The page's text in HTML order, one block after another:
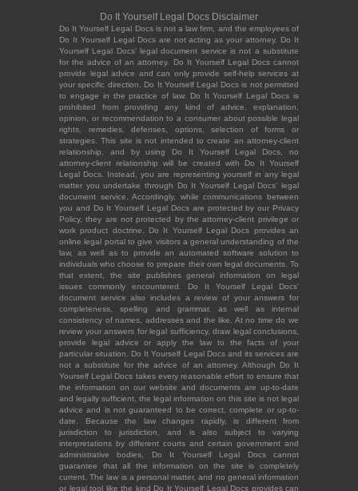
Do It Yourself Legal Docs Disclaimer
Do It Yourself Legal Docs is not a law firm, and the employees of
Do It Yourself Legal Docs are not acting as your attorney. Do It
Yourself Legal Docs' legal document service is not a substitute
for the advice of an attorney. Do It Yourself Legal Docs cannot
provide legal advice and can only provide self-help services at
your specific direction. Do It Yourself Legal Docs is not permitted
to engage in the practice of law. Do It Yourself Legal Docs is
prohibited from providing any kind of advice, explanation,
opinion, or recommendation to a consumer about possible legal
rights, remedies, defenses, options, selection of forms or
strategies. This site is not intended to create an attorney-client
relationship, and by using Do It Yourself Legal Docs, no
attorney-client relationship will be created with Do It Yourself
Legal Docs. Instead, you are representing yourself in any legal
matter you undertake through Do It Yourself Legal Docs' legal
document service. Accordingly, while communications between
you and Do It Yourself Legal Docs are protected by our Privacy
Policy, they are not protected by the attorney-client privilege or
work product doctrine. Do It Yourself Legal Docs provides an
online legal portal to give visitors a general understanding of the
law, as well as to provide an automated software solution to
individuals who choose to prepare their own legal documents. To
that extent, the site publishes general information on legal
issues commonly encountered. Do It Yourself Legal Docs'
document service also includes a review of your answers for
completeness, spelling and grammar, as well as internal
consistency of names, addresses and the like. At no time do we
review your answers for legal sufficiency, draw legal conclusions,
provide legal advice or apply the law to the facts of your
particular situation. Do It Yourself Legal Docs and its services are
not a substitute for the advice of an attorney. Although Do It
Yourself Legal Docs takes every reasonable effort to ensure that
the information on our website and documents are up-to-date
and legally sufficient, the legal information on this site is not legal
advice and is not guaranteed to be correct, complete or up-to-
date. Because the law changes rapidly, is different from
jurisdiction to jurisdiction, and is also subject to varying
interpretations by different courts and certain government and
administrative bodies, Do It Yourself Legal Docs cannot
guarantee that all the information on the site is completely
current. The law is a personal matter, and no general information
or legal tool like the kind Do It Yourself Legal Docs provides can